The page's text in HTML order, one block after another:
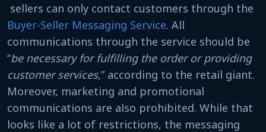
sellers can only contact customers through the
Buyer-Seller Messaging Service. All
communications through the service should be
“be necessary for fulfilling the order or providing
customer services,” according to the retail giant.
Moreover, marketing and promotional
communications are also prohibited. While that
looks like a lot of restrictions, the messaging